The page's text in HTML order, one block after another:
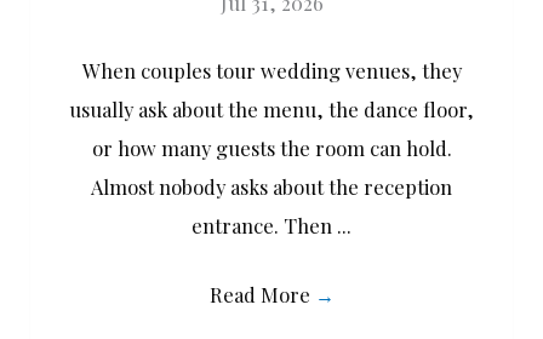
When couples tour wedding venues, they
usually ask about the menu, the dance floor,
or how many guests the room can hold.
Almost nobody asks about the reception
entrance. Then ...
Read More →